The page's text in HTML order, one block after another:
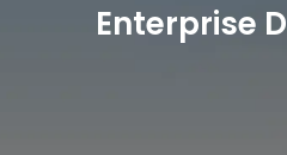
Enterprise